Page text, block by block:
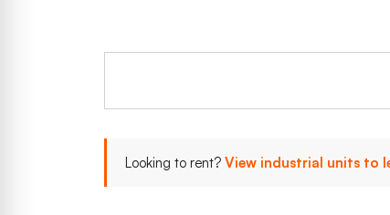
Looking to rent? View industrial units to